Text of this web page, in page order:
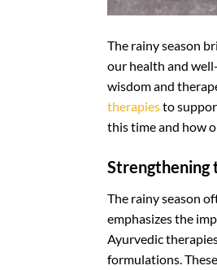
The rainy season
our health and
wisdom and
therapiesto
this time and how
Strengthening
The rainy season
emphasizes the
Ayurvedic
formulations.